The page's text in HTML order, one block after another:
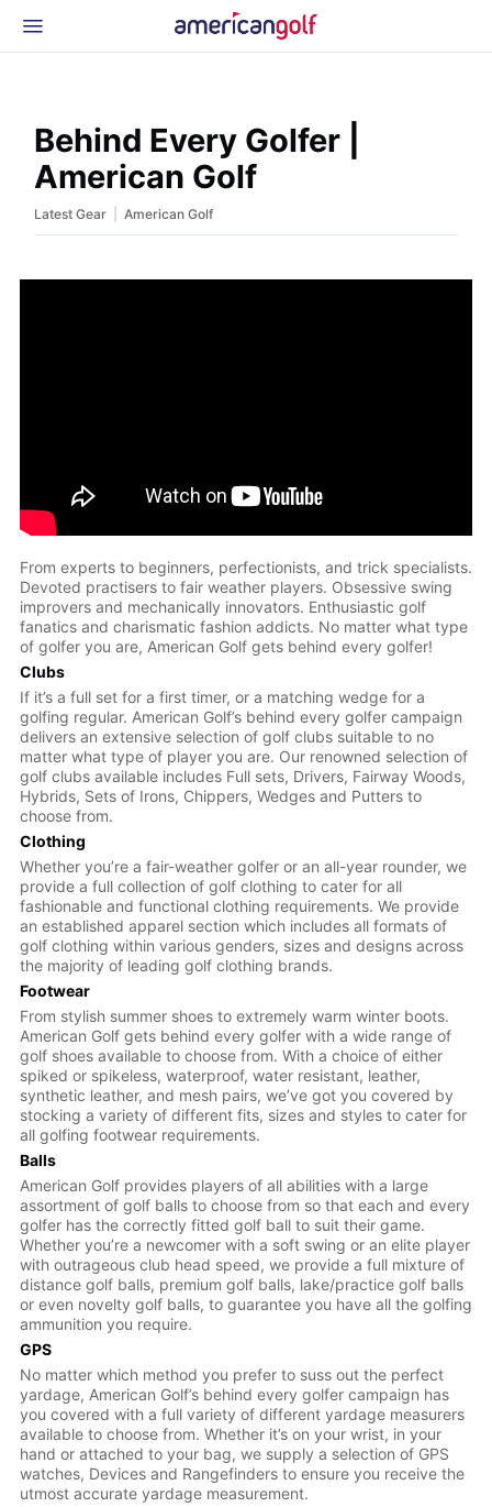
News & Events
Glossary
Beginner Golfer
Behind Every Golfer |
American Golf
Latest Gear American Golf
From experts to beginners, perfectionists, and trick specialists.
Devoted practisers to fair weather players. Obsessive swing
improvers and mechanically innovators. Enthusiastic golf
fanatics and charismatic fashion addicts. No matter what type
of golfer you are, American Golf gets behind every golfer!
Clubs
If it’s a full set for a first timer, or a matching wedge for a
golfing regular. American Golf’s behind every golfer campaign
delivers an extensive selection of golf clubs suitable to no
matter what type of player you are. Our renowned selection of
golf clubs available includes Full sets, Drivers, Fairway Woods,
Hybrids, Sets of Irons, Chippers, Wedges and Putters to
choose from.
Clothing
Whether you’re a fair-weather golfer or an all-year rounder, we
provide a full collection of golf clothing to cater for all
fashionable and functional clothing requirements. We provide
an established apparel section which includes all formats of
golf clothing within various genders, sizes and designs across
the majority of leading golf clothing brands.
Footwear
From stylish summer shoes to extremely warm winter boots.
American Golf gets behind every golfer with a wide range of
golf shoes available to choose from. With a choice of either
spiked or spikeless, waterproof, water resistant, leather,
synthetic leather, and mesh pairs, we’ve got you covered by
stocking a variety of different fits, sizes and styles to cater for
all golfing footwear requirements.
Balls
American Golf provides players of all abilities with a large
assortment of golf balls to choose from so that each and every
golfer has the correctly fitted golf ball to suit their game.
Whether you’re a newcomer with a soft swing or an elite player
with outrageous club head speed, we provide a full mixture of
distance golf balls, premium golf balls, lake/practice golf balls
or even novelty golf balls, to guarantee you have all the golfing
ammunition you require.
GPS
No matter which method you prefer to suss out the perfect
yardage, American Golf’s behind every golfer campaign has
you covered with a full variety of different yardage measurers
available to choose from. Whether it’s on your wrist, in your
hand or attached to your bag, we supply a selection of GPS
watches, Devices and Rangefinders to ensure you receive the
utmost accurate yardage measurement.